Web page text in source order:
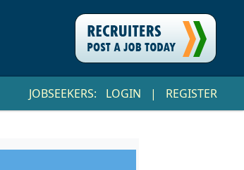
JOBSEEKERS: LOGIN | REGISTER